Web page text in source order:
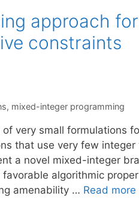
approach
constraints
, mixed-integer programming
very small formulations
that use very few
a novel mixed-integer
algorithmic
amenability … Read more